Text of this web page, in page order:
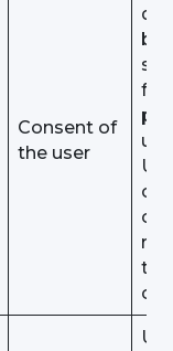
Consent of
the user
be
for
or